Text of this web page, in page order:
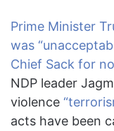
Prime Minister
was
Chief Sack for
NDP leader
violence
acts have been